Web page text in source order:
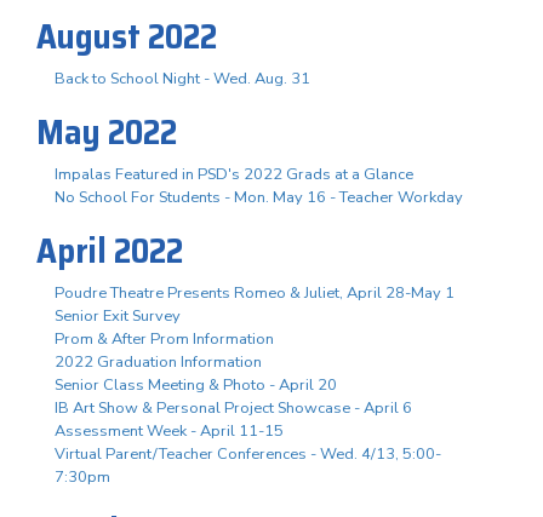
August 2022
Back to School Night - Wed. Aug. 31
May 2022
Impalas Featured in PSD's 2022 Grads at a Glance
No School For Students - Mon. May 16 - Teacher Workday
April 2022
Poudre Theatre Presents Romeo & Juliet, April 28-May 1
Senior Exit Survey
Prom & After Prom Information
2022 Graduation Information
Senior Class Meeting & Photo - April 20
IB Art Show & Personal Project Showcase - April 6
Assessment Week - April 11-15
Virtual Parent/Teacher Conferences - Wed. 4/13, 5:00-
7:30pm